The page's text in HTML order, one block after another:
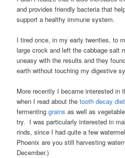
and provides friendly bacteria that
support a healthy immune system.
I tired once, in my early twenties, to
large crock and left the cabbage salt
uneasy with the results and they
earth without touching my digestive
More recently I became interested in
when I read about thetooth decay diet
fermentinggrains as well as
try. I was particularly interested in
rinds, since I had quite a few
Phoenix are you still harvesting
December.)